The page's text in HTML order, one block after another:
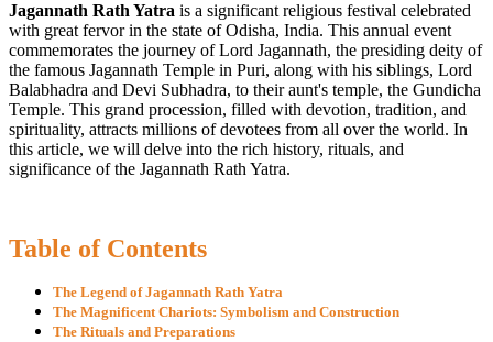
Jagannath Rath Yatra is a significant religious festival celebrated
with great fervor in the state of Odisha, India. This annual event
commemorates the journey of Lord Jagannath, the presiding deity of
the famous Jagannath Temple in Puri, along with his siblings, Lord
Balabhadra and Devi Subhadra, to their aunt's temple, the Gundicha
Temple. This grand procession, filled with devotion, tradition, and
spirituality, attracts millions of devotees from all over the world. In
this article, we will delve into the rich history, rituals, and
significance of the Jagannath Rath Yatra.
Table of Contents
The Legend of Jagannath Rath Yatra
The Magnificent Chariots: Symbolism and Construction
The Rituals and Preparations